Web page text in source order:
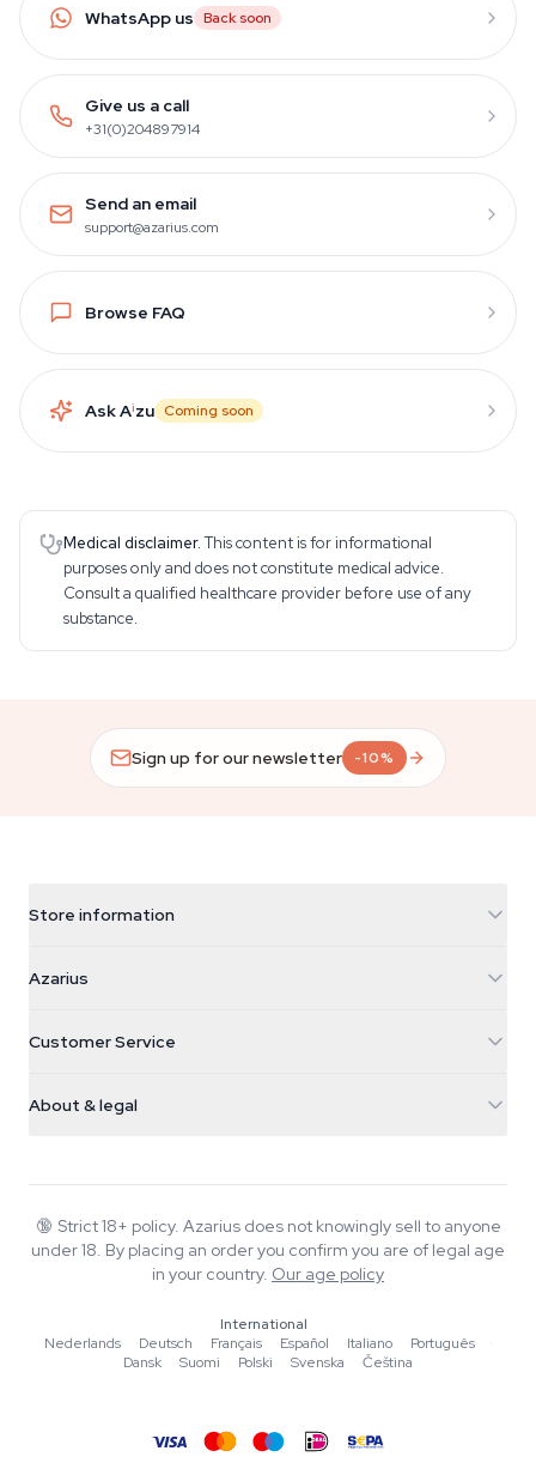
WhatsApp us Back soon
Give us a call
+31(0)204897914
Send an email
support@azarius.com
Browse FAQ
Ask Aizu Coming soon
Medical disclaimer. This content is for informational
purposes only and does not constitute medical advice.
Consult a qualified healthcare provider before use of any
substance.
Sign up for our newsletter -10%
Store information
Galvaniweg 11
Nederland
+31(0)204897914
Azarius
Smokeshop
Customer Service
Return policy
FAQ
About & legal
Wiki
Blog
Music
Editorial standards
Tools & Calculators
🔞 Strict 18+ policy. Azarius does not knowingly sell to anyone
under 18. By placing an order you confirm you are of legal age
in your country. Our age policy
International
Nederlands
·Deutsch ·Français ·Español ·Italiano ·Português
·
Dansk
·Suomi ·Polski ·Svenska ·Čeština